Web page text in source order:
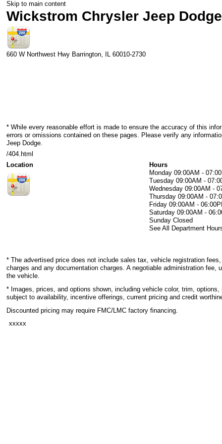
Skip to main content
Wickstrom Chrysler Jeep Dodge
660 W Northwest Hwy Barrington, IL 60010-2730
* While every reasonable effort is made to ensure the accuracy of this
errors or omissions contained on these pages. Please verify any
Jeep Dodge.
/404.html
Location
Hours
Monday 09:00AM -
Tuesday 09:00AM -
Wednesday 09:00AM -
Thursday 09:00AM -
Friday 09:00AM -
Saturday 09:00AM -
Sunday Closed
See All Department
* The advertised price does not include sales tax, vehicle registration
charges and any documentation charges. A negotiable administration fee,
the vehicle.
* Images, prices, and options shown, including vehicle color, trim,
subject to availability, incentive offerings, current pricing and credit
Discounted pricing may require FMC/LMC factory financing.
xxxxx